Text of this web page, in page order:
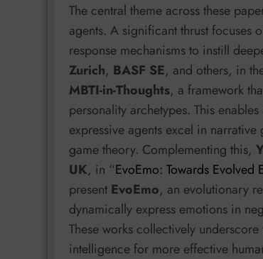
The central theme across these
agents. A significant thrust focuses
response mechanisms to instill
Zurich, BASF SE, and others, in
MBTI-in-Thoughts, a framework
personality archetypes. This
expressive agents excel in
game theory. Complementing this,
UK, in “EvoEmo: Towards
present EvoEmo, an evolutionary
dynamically express emotions in
These works collectively
intelligence for more effective